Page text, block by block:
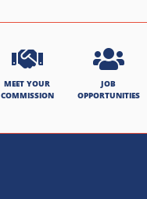
MEET YOUR
COMMISSION
JOB
OPPORTUNITIES